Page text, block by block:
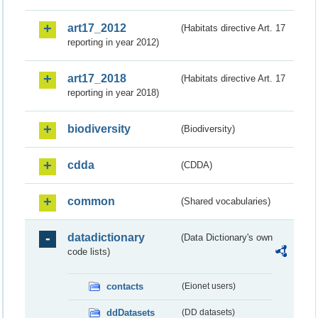
art17_2012
(Habitats directive Art. 17
reporting in year 2012)
art17_2018
(Habitats directive Art. 17
reporting in year 2018)
biodiversity (Biodiversity)
cdda (CDDA)
common (Shared vocabularies)
datadictionary
(Data Dictionary's own
code lists)
contacts (Eionet users)
ddDatasets (DD datasets)